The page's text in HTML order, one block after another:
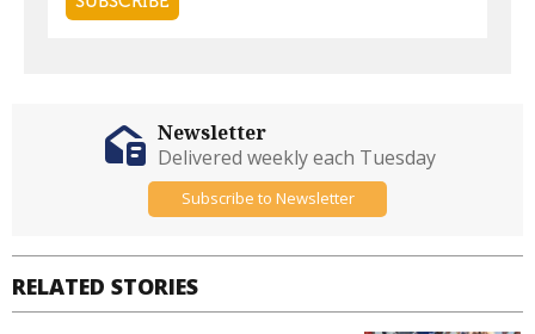
RELATED STORIES
Newsletter
Delivered weekly each Tuesday
Subscribe to Newsletter